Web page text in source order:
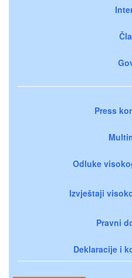
Press
Odluke
Izvještaji
Pravni
Deklaracije i